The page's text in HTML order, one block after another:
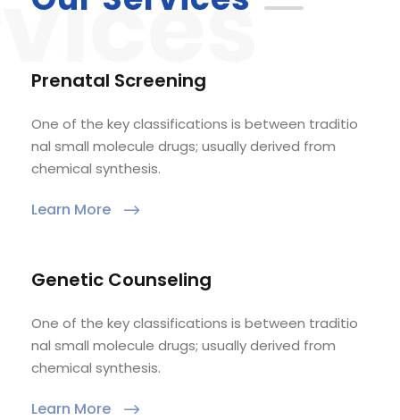
Prenatal Screening
One of the key classifications is between traditio
nal small molecule drugs; usually derived from
chemical synthesis.
Learn More
Genetic Counseling
One of the key classifications is between traditio
nal small molecule drugs; usually derived from
chemical synthesis.
Learn More